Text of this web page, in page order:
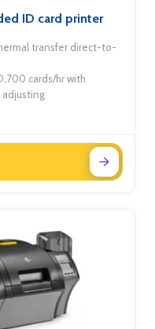
ID card printer
transfer direct-to-
cards/hr with
adjusting